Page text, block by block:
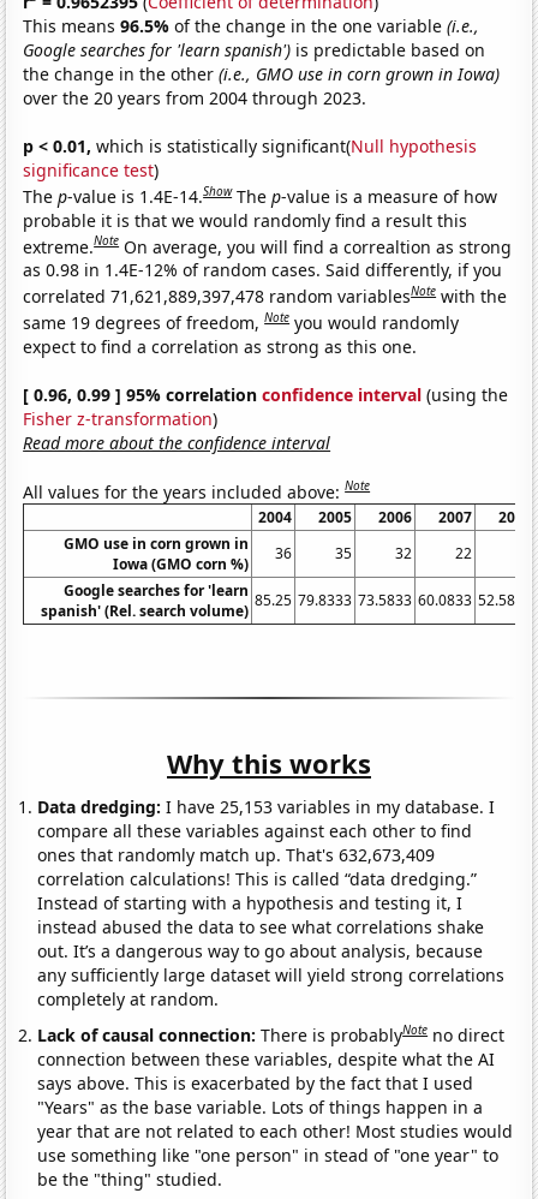
This means96.5%of the change in the one variable(i.e.,
Google searches for 'learn spanish') is predictable based on
the change in the other(i.e., GMO use in corn grown in Iowa)
over the 20 years from 2004 through 2023.
p < 0.01, which is statistically significant(Null hypothesis
significance test)
Thep-value is 1.4E-14.Show Thep-value is a measure of how
probable it is that we would randomly find a result this
extreme.Note On average, you will find a correaltion as strong
as 0.98 in 1.4E-12% of random cases. Said differently, if you
correlated 71,621,889,397,478 random variablesNote with the
same 19 degrees of freedom,Note you would randomly
expect to find a correlation as strong as this one.
[ 0.96, 0.99 ] 95% correlationconfidence interval (using the
Fisher z-transformation)
Read more about the confidence interval
All values for the years included above:Note
2004 2005 2006 2007
2008
GMO use in corn grown in
Iowa (GMO corn %)
36 35 32 22
Google searches for 'learn
spanish' (Rel. search volume)
85.25 79.8333 73.5833 60.0833 52.5833
Why this works
Data dredging: I have 25,153 variables in my database. I
compare all these variables against each other to find
ones that randomly match up. That's 632,673,409
correlation calculations! This is called “data dredging.”
Instead of starting with a hypothesis and testing it, I
instead abused the data to see what correlations shake
out. It’s a dangerous way to go about analysis, because
any sufficiently large dataset will yield strong correlations
completely at random.
Lack of causal connection:There is probablyNote no direct
connection between these variables, despite what the AI
says above. This is exacerbated by the fact that I used
"Years" as the base variable. Lots of things happen in a
year that are not related to each other! Most studies would
use something like "one person" in stead of "one year" to
be the "thing" studied.